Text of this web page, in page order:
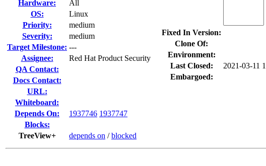
Hardware:
All
OS:
Linux
Priority:
medium
Severity:
medium
Target Milestone: ---
Assignee:
Red Hat Product Security
QA Contact:
Docs Contact:
URL:
Whiteboard:
Depends On:
1937746 1937747
Blocks:
TreeView+
depends on /blocked
Fixed In Version:
Clone Of:
Environment:
Last Closed:
2021-03-11
Embargoed: